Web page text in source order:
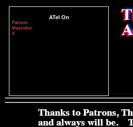
ATel On
Patreon
Mastodon
X